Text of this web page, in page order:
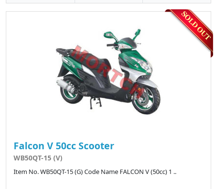
Falcon V 50cc Scooter
WB50QT-15 (V)
Item No. WB50QT-15 (G) Code Name FALCON V (50cc) 1 ..